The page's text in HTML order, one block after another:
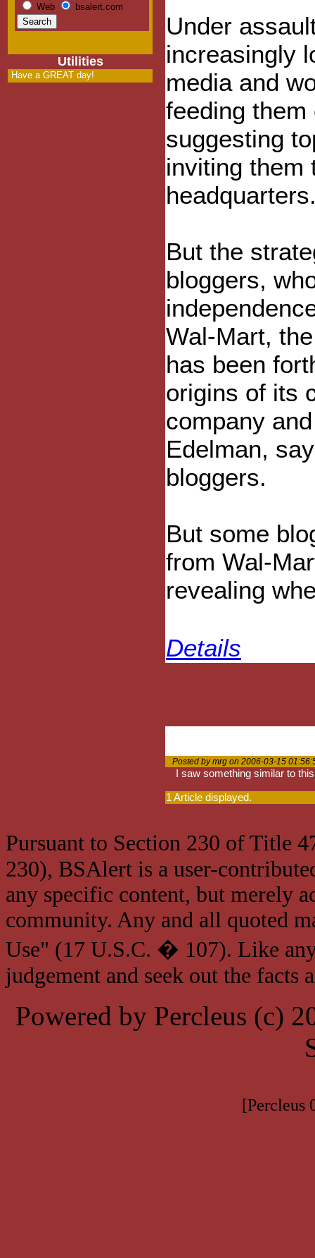
Web bsalert.com
Utilities
Have a GREAT day!
Under
increasingly
media and
feeding
suggesting
inviting them
But the
bloggers,
Wal-Mart,
has been
origins of its
company
Edelman,
bloggers.
But some
from Wal-
revealing
Details
Posted by mrg on 2006-03-15
I saw something similar to
1 Article displayed.
Pursuant to Section 230 of Title
230), BSAlert is a user-
any specific content, but merely
community. Any and all quoted
Use" (17 U.S.C. � 107). Like
judgement and seek out the facts
Powered by Percleus (c)
[Percleus